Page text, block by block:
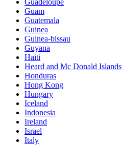
Guadeloupe
Guam
Guatemala
Guinea
Guinea-bissau
Guyana
Haiti
Heard and Mc Donald Islands
Honduras
Hong Kong
Hungary
Iceland
Indonesia
Ireland
Israel
Italy